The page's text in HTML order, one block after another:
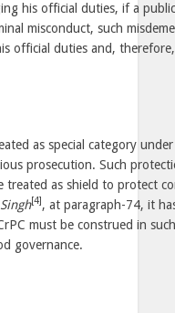
his official duties, if a
misconduct, such
official duties and,
as special category
prosecution. Such
treated as shield to protect
[4] , at paragraph-74, it
must be construed in
governance.